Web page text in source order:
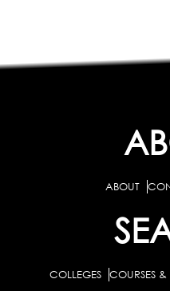
ABOUT
COLLEGES COURSES &